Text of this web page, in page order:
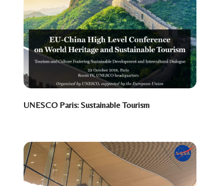
UNESCO Paris: Sustainable Tourism